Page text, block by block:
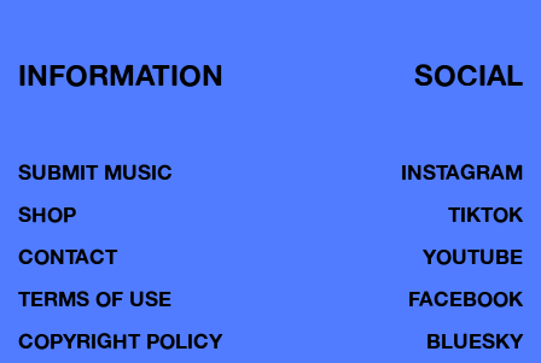
INFORMATION
SUBMIT MUSIC
SHOP
CONTACT
TERMS OF USE
COPYRIGHT POLICY
SOCIAL
INSTAGRAM
TIKTOK
YOUTUBE
FACEBOOK
BLUESKY